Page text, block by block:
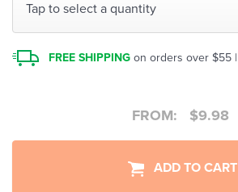
Tap to select a quantity
FREE SHIPPING on orders over $55 |
FROM: $9.98
ADD TO CART